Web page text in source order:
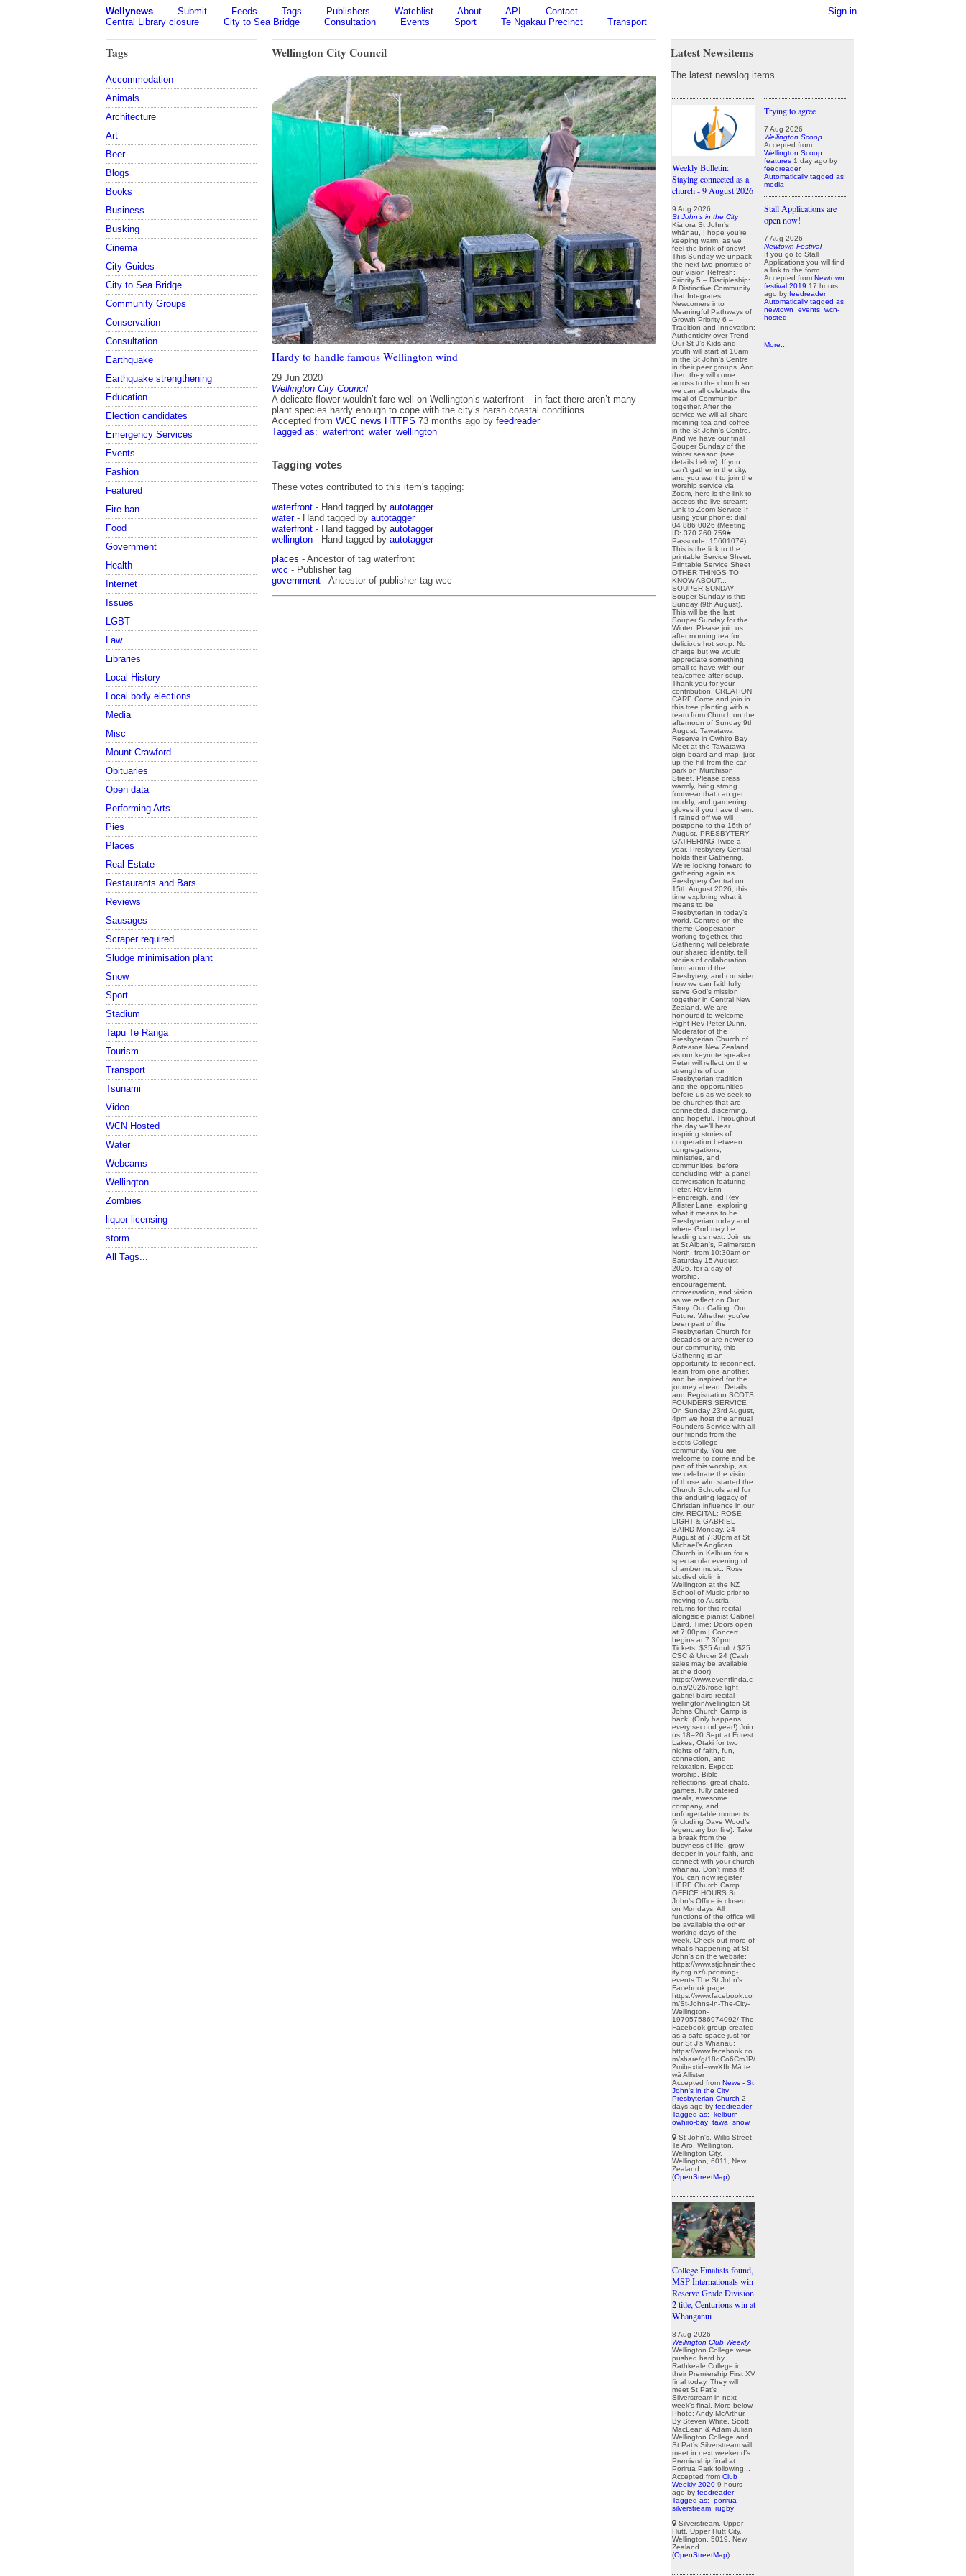
Sign in
Wellynews Submit Feeds Tags Publishers Watchlist About API
Contact
Central Library closure
City to Sea Bridge Consultation Events Sport Te Ngākau Precinct Transport
Tags
Accommodation
Animals
Architecture
Art
Beer
Blogs
Books
Business
Busking
Cinema
City Guides
City to Sea Bridge
Community Groups
Conservation
Consultation
Earthquake
Earthquake strengthening
Education
Election candidates
Emergency Services
Events
Fashion
Featured
Fire ban
Food
Government
Health
Internet
Issues
LGBT
Law
Libraries
Local History
Local body elections
Media
Misc
Mount Crawford
Obituaries
Open data
Performing Arts
Pies
Places
Real Estate
Restaurants and Bars
Reviews
Sausages
Scraper required
Sludge minimisation plant
Snow
Sport
Stadium
Tapu Te Ranga
Tourism
Transport
Tsunami
Video
WCN Hosted
Water
Webcams
Wellington
Zombies
liquor licensing
storm
All Tags...
Wellington City Council
Hardy to handle famous Wellington wind
29 Jun 2020
Wellington City Council
A delicate flower wouldn’t fare well on Wellington’s waterfront – in fact there aren’t many
plant species hardy enough to cope with the city’s harsh coastal conditions.
Accepted from WCC news HTTPS 73 months ago by feedreader
Tagged as: waterfront water wellington
Tagging votes
These votes contributed to this item's tagging:
waterfront - Hand tagged by autotagger
water- Hand tagged by autotagger
waterfront - Hand tagged by autotagger
wellington - Hand tagged by autotagger
places - Ancestor of tag waterfront
wcc - Publisher tag
government - Ancestor of publisher tag wcc
Latest Newsitems
The latest newslog items.
Weekly Bulletin:
Staying connected as a
church - 9 August 2026
9 Aug 2026
St John's in the City
Kia ora St John’s
whānau, I hope you’re
keeping warm, as we
feel the brink of snow!
This Sunday we unpack
the next two priorities of
our Vision Refresh:
Priority 5 – Discipleship:
A Distinctive Community
that Integrates
Newcomers into
Meaningful Pathways of
Growth Priority 6 –
Tradition and Innovation:
Authenticity over Trend
Our St J’s Kids and
youth will start at 10am
in the St John’s Centre
in their peer groups. And
then they will come
across to the church so
we can all celebrate the
meal of Communion
together. After the
service we will all share
morning tea and coffee
in the St John’s Centre.
And we have our final
Souper Sunday of the
winter season (see
details below). If you
can’t gather in the city,
and you want to join the
worship service via
Zoom, here is the link to
access the live-stream:
Link to Zoom Service If
using your phone: dial
04 886 0026 (Meeting
ID: 370 260 759#,
Passcode: 1560107#)
This is the link to the
printable Service Sheet:
Printable Service Sheet
OTHER THINGS TO
KNOW ABOUT...
SOUPER SUNDAY
Souper Sunday is this
Sunday (9th August).
This will be the last
Souper Sunday for the
Winter. Please join us
after morning tea for
delicious hot soup. No
charge but we would
appreciate something
small to have with our
tea/coffee after soup.
Thank you for your
contribution. CREATION
CARE Come and join in
this tree planting with a
team from Church on the
afternoon of Sunday 9th
August. Tawatawa
Reserve in Owhiro Bay
Meet at the Tawatawa
sign board and map, just
up the hill from the car
park on Murchison
Street. Please dress
warmly, bring strong
footwear that can get
muddy, and gardening
gloves if you have them.
If rained off we will
postpone to the 16th of
August. PRESBYTERY
GATHERING Twice a
year, Presbytery Central
holds their Gathering.
We’re looking forward to
gathering again as
Presbytery Central on
15th August 2026, this
time exploring what it
means to be
Presbyterian in today’s
world. Centred on the
theme Cooperation –
working together, this
Gathering will celebrate
our shared identity, tell
stories of collaboration
from around the
Presbytery, and consider
how we can faithfully
serve God’s mission
together in Central New
Zealand. We are
honoured to welcome
Right Rev Peter Dunn,
Moderator of the
Presbyterian Church of
Aotearoa New Zealand,
as our keynote speaker.
Peter will reflect on the
strengths of our
Presbyterian tradition
and the opportunities
before us as we seek to
be churches that are
connected, discerning,
and hopeful. Throughout
the day we’ll hear
inspiring stories of
cooperation between
congregations,
ministries, and
communities, before
concluding with a panel
conversation featuring
Peter, Rev Erin
Pendreigh, and Rev
Allister Lane, exploring
what it means to be
Presbyterian today and
where God may be
leading us next. Join us
at St Alban’s, Palmerston
North, from 10:30am on
Saturday 15 August
2026, for a day of
worship,
encouragement,
conversation, and vision
as we reflect on Our
Story. Our Calling. Our
Future. Whether you’ve
been part of the
Presbyterian Church for
decades or are newer to
our community, this
Gathering is an
opportunity to reconnect,
learn from one another,
and be inspired for the
journey ahead. Details
and Registration SCOTS
FOUNDERS SERVICE
On Sunday 23rd August,
4pm we host the annual
Founders Service with all
our friends from the
Scots College
community. You are
welcome to come and be
part of this worship, as
we celebrate the vision
of those who started the
Church Schools and for
the enduring legacy of
Christian influence in our
city. RECITAL: ROSE
LIGHT & GABRIEL
BAIRD Monday, 24
August at 7:30pm at St
Michael’s Anglican
Church in Kelburn for a
spectacular evening of
chamber music. Rose
studied violin in
Wellington at the NZ
School of Music prior to
moving to Austria,
returns for this recital
alongside pianist Gabriel
Baird. Time: Doors open
at 7:00pm | Concert
begins at 7:30pm
Tickets: $35 Adult / $25
CSC & Under 24 (Cash
sales may be available
at the door)
https://www.eventfinda.c
o.nz/2026/rose-light-
gabriel-baird-recital-
wellington/wellington St
Johns Church Camp is
back! (Only happens
every second year!) Join
us 18–20 Sept at Forest
Lakes, Ōtaki for two
nights of faith, fun,
connection, and
relaxation. Expect:
worship, Bible
reflections, great chats,
games, fully catered
meals, awesome
company, and
unforgettable moments
(including Dave Wood’s
legendary bonfire). Take
a break from the
busyness of life, grow
deeper in your faith, and
connect with your church
whānau. Don’t miss it!
You can now register
HERE Church Camp
OFFICE HOURS St
John’s Office is closed
on Mondays. All
functions of the office will
be available the other
working days of the
week. Check out more of
what’s happening at St
John’s on the website:
https://www.stjohnsinthec
ity.org.nz/upcoming-
events The St John’s
Facebook page:
https://www.facebook.co
m/St-Johns-In-The-City-
Wellington-
197057586974092/ The
Facebook group created
as a safe space just for
our St J’s Whānau:
https://www.facebook.co
m/share/g/18qCo6CmJP/
?mibextid=wwXIfr Mā te
wā Allister
Accepted from News - St
John's in the City
Presbyterian Church 2
days ago by feedreader
Tagged as:
kelburn
owhiro-bay tawa
snow
St John's, Willis Street,
Te Aro, Wellington,
Wellington City,
Wellington, 6011, New
Zealand
(OpenStreetMap)
College Finalists found,
MSP Internationals win
Reserve Grade Division
2 title, Centurions win at
Whanganui
8 Aug 2026
Wellington Club Weekly
Wellington College were
pushed hard by
Rathkeale College in
their Premiership First XV
final today. They will
meet St Pat’s
Silverstream in next
week’s final. More below.
Photo: Andy McArthur.
By Steven White, Scott
MacLean & Adam Julian
Wellington College and
St Pat’s Silverstream will
meet in next weekend’s
Premiership final at
Porirua Park following...
Accepted from Club
Weekly 2020 9 hours
ago by feedreader
Tagged as:
porirua
silverstream rugby
Silverstream, Upper
Hutt, Upper Hutt City,
Wellington, 5019, New
Zealand
(OpenStreetMap)
Trying to agree
7 Aug 2026
Wellington Scoop
Accepted from
Wellington Scoop
features 1 day ago by
feedreader
Automatically tagged as:
media
Stall Applications are
open now!
7 Aug 2026
Newtown Festival
If you go to Stall
Applications you will find
a link to the form.
Accepted from Newtown
festival 2019 17 hours
ago by feedreader
Automatically tagged as:
newtown
events wcn-
hosted
More...